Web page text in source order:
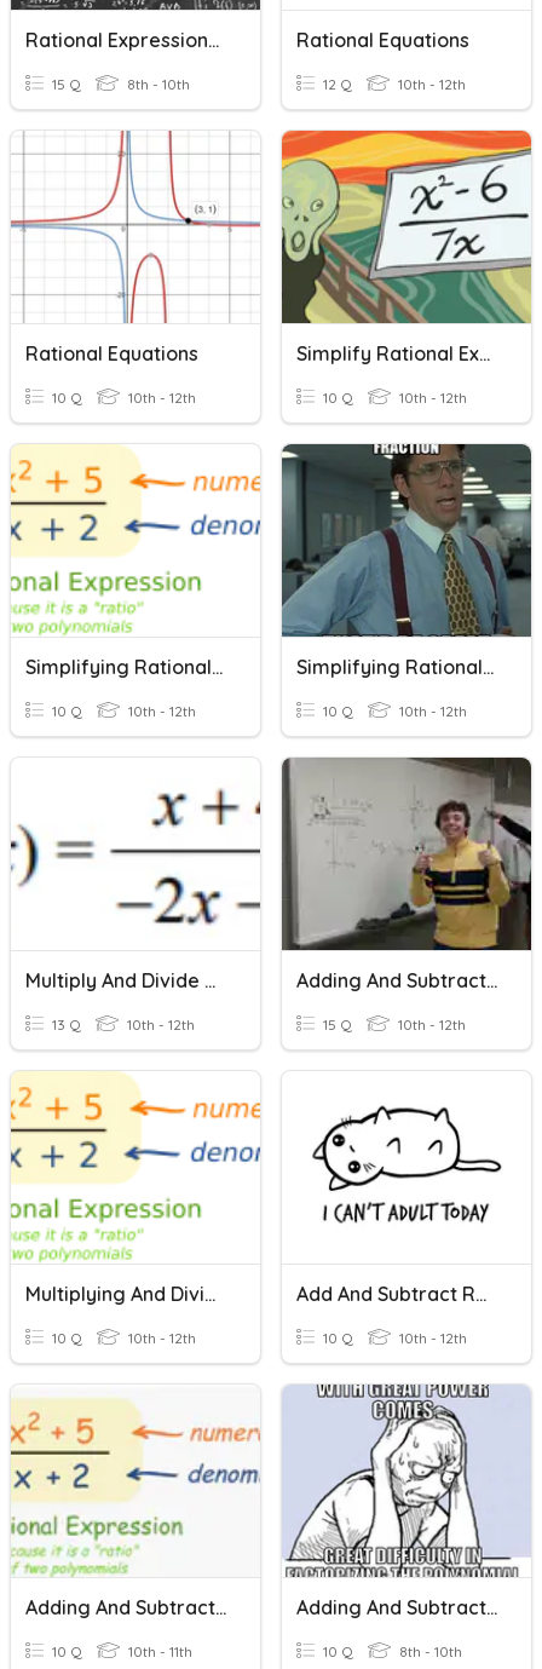
Rational Expressions And Equations Review
15 Q 8th - 10th
Rational Equations
12 Q 10th - 12th
Rational Equations
10 Q 10th - 12th
Simplify Rational Expressions
10 Q 10th - 12th
Simplifying Rational Expressions
10 Q 10th - 12th
Simplifying Rational Expressions
10 Q 10th - 12th
Multiply And Divide Rational Expressions
13 Q 10th - 12th
Adding And Subtracting Rational Expressions
15 Q 10th - 12th
Multiplying And Dividing Rational Expressions
10 Q 10th - 12th
Add And Subtract Rational Expressions
10 Q 10th - 12th
Adding And Subtracting Rational Expressions
10 Q 10th - 11th
Adding And Subtracting Rational Expressions
10 Q 8th - 10th